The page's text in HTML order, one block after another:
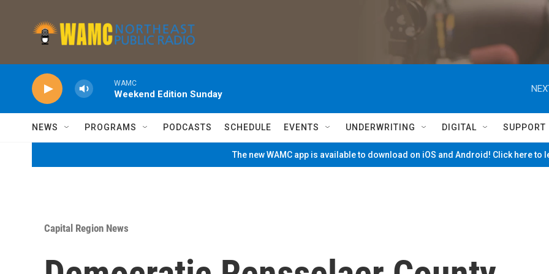
WAMC
Weekend Edition Sunday
NEWS PROGRAMS PODCASTS SCHEDULE EVENTS UNDERWRITING DIGITAL SUPPORT
The new WAMC app is available to download on iOS and Android! Click here to
Capital Region News